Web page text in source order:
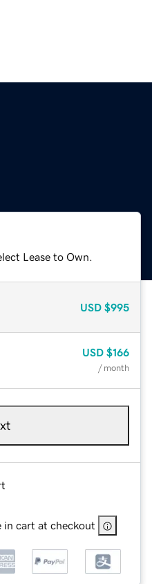
Lease to Own.
USD $995
USD $166
/ month
in cart at checkout